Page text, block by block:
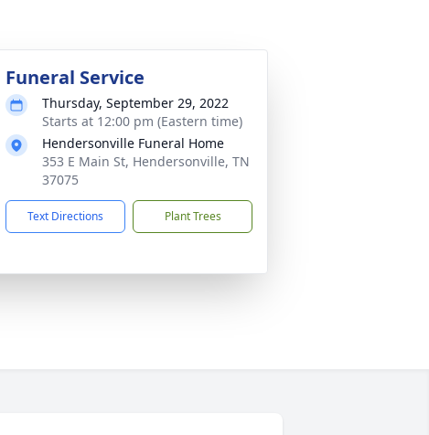
Funeral Service
Thursday, September 29, 2022
Starts at 12:00 pm (Eastern time)
Hendersonville Funeral Home
353 E Main St, Hendersonville, TN
37075
Text Directions Plant Trees